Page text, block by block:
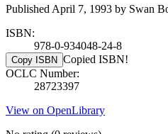
Published April 7, 1993 by Swan
ISBN:
978-0-934048-24-8
Copy ISBN Copied ISBN!
OCLC Number:
28723397
View on OpenLibrary